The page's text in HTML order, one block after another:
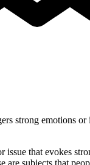
strong emotions or
issue that evokes
are subjects that